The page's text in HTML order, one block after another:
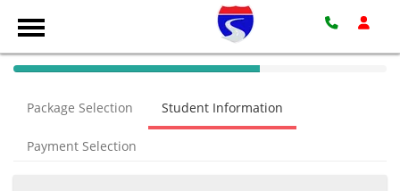
40%
(success)
Package Selection Student Information
Payment Selection